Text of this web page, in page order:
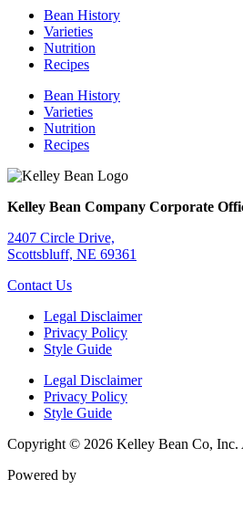
Bean History
Varieties
Nutrition
Recipes
Bean History
Varieties
Nutrition
Recipes
Kelley Bean Company Corporate
2407 Circle Drive,
Scottsbluff, NE 69361
Contact Us
Legal Disclaimer
Privacy Policy
Style Guide
Legal Disclaimer
Privacy Policy
Style Guide
Copyright © 2026 Kelley Bean Co, Inc.
Powered by